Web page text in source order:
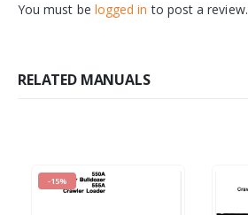
You must be logged in to post a review.
RELATED MANUALS
-15%